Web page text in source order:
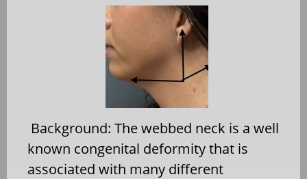
Background: The webbed neck is a well
known congenital deformity that is
associated with many different